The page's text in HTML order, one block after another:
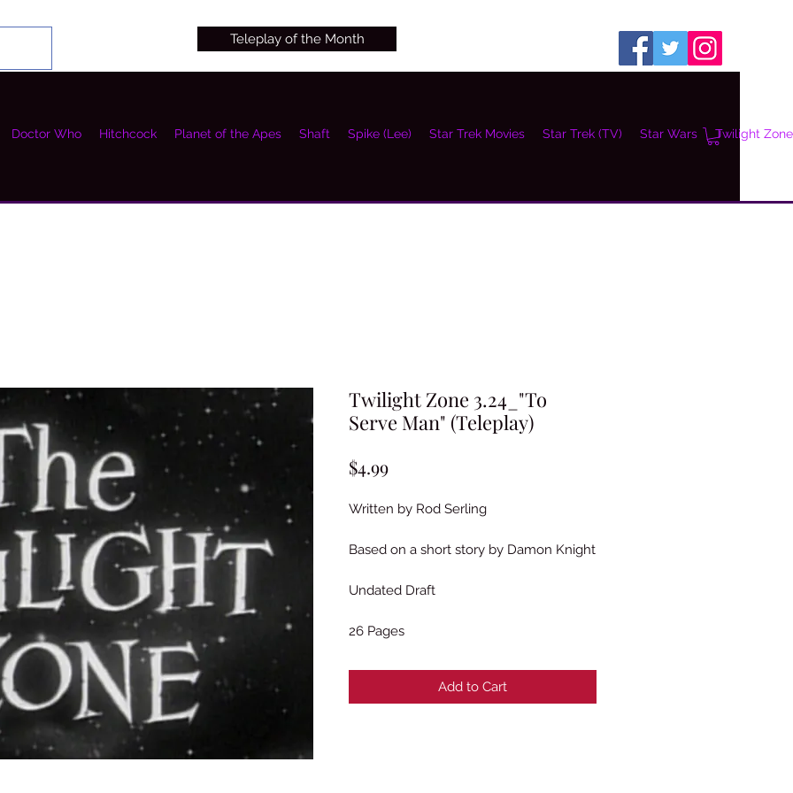
Teleplay of the Month
Doctor Who Hitchcock Planet of the Apes Shaft Spike (Lee) Star Trek Movies Star Trek (TV) Star Wars Twilight Zone
Twilight Zone 3.24_"To
Serve Man" (Teleplay)
$4.99Price
Written by Rod Serling
Based on a short story by Damon Knight
Undated Draft
26 Pages
Add to Cart